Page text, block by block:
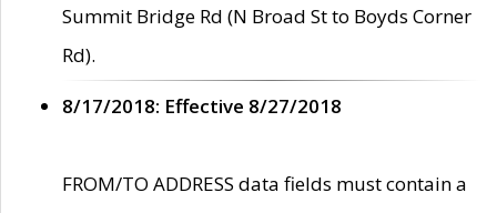
Summit Bridge Rd (N Broad St to Boyds Corner
Rd).
8/17/2018: Effective 8/27/2018
FROM/TO ADDRESS data fields must contain a